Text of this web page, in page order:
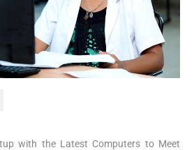
with the Latest Computers to Meet